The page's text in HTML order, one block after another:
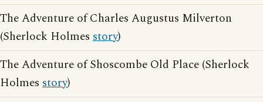
The Adventure of Charles Augustus Milverton
(Sherlock Holmes story)
The Adventure of Shoscombe Old Place (Sherlock
Holmes story)